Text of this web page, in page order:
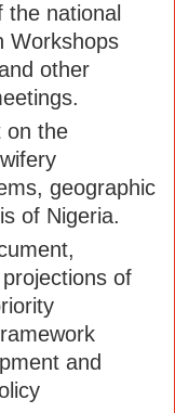
the national
Workshops
other
on the
geographic
of Nigeria.
of
and